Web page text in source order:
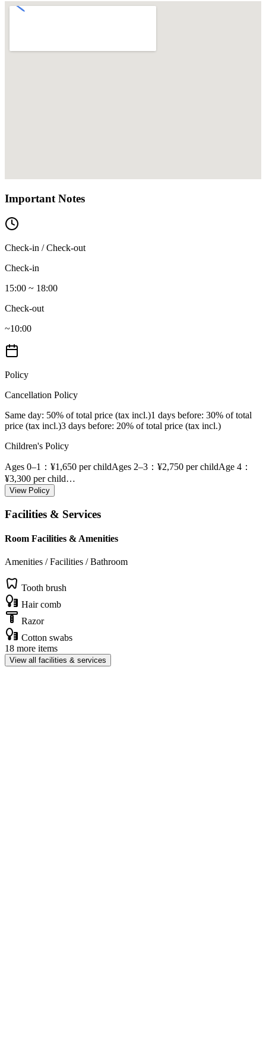
Important Notes
Check-in / Check-out
Check-in
15:00 ~ 18:00
Check-out
~10:00
Policy
Cancellation Policy
Same day: 50% of total price (tax incl.)1 days before: 30% of total
price (tax incl.)3 days before: 20% of total price (tax incl.)
Children's Policy
Ages 0–1 ：¥1,650 per childAges 2–3 ：¥2,750 per childAge 4 ：
¥3,300 per child…
View Policy
Facilities & Services
Room Facilities & Amenities
Amenities / Facilities / Bathroom
Tooth brush
Hair comb
Razor
Cotton swabs
18 more items
View all facilities & services